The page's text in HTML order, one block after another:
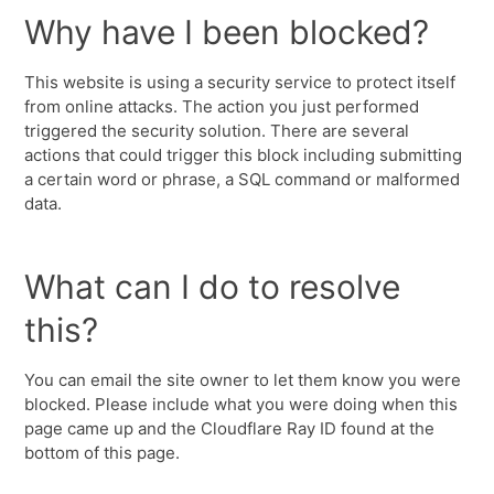
Why have I been blocked?
This website is using a security service to protect itself
from online attacks. The action you just performed
triggered the security solution. There are several
actions that could trigger this block including submitting
a certain word or phrase, a SQL command or malformed
data.
What can I do to resolve
this?
You can email the site owner to let them know you were
blocked. Please include what you were doing when this
page came up and the Cloudflare Ray ID found at the
bottom of this page.